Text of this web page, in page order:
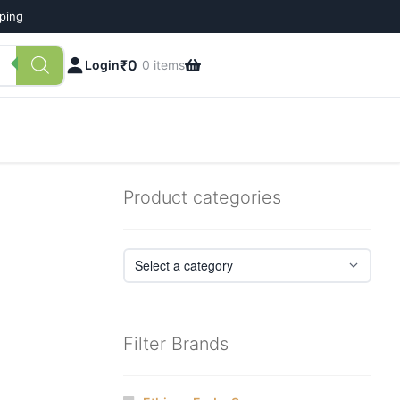
Login₹0 0 items
Product categories
Filter Brands